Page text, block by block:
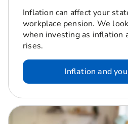
Inflation can affect your
workplace pension. We
when investing as inflation
rises.
Inflation and